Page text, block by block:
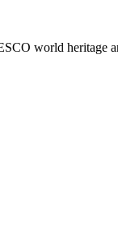
world heritage